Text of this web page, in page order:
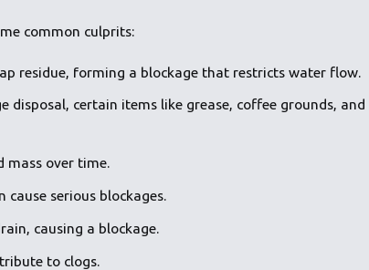
common culprits:
residue, forming a blockage that restricts water flow.
disposal, certain items like grease, coffee grounds, and
mass over time.
serious blockages.
causing a blockage.
to clogs.